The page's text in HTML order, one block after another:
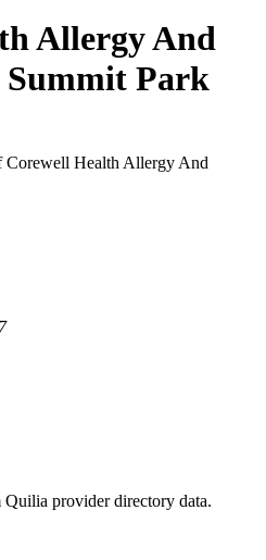
Allergy And
Park
provider directory data.